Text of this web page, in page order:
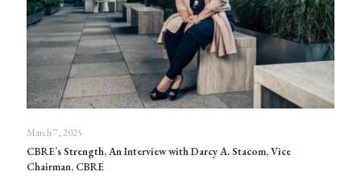
March 7, 2025
CBRE’s Strength, An Interview with Darcy A. Stacom, Vice
Chairman, CBRE